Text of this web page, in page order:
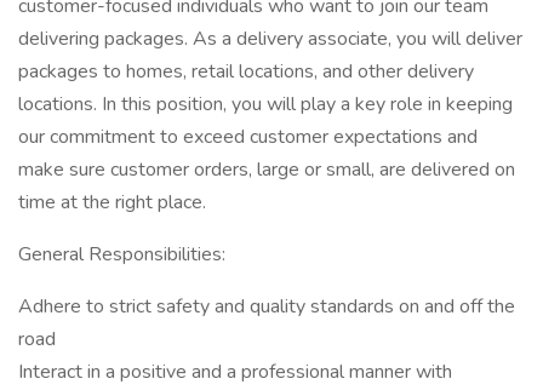
customer-focused individuals who want to join our team
delivering packages. As a delivery associate, you will deliver
packages to homes, retail locations, and other delivery
locations. In this position, you will play a key role in keeping
our commitment to exceed customer expectations and
make sure customer orders, large or small, are delivered on
time at the right place.
General Responsibilities:
Adhere to strict safety and quality standards on and off the
road
Interact in a positive and a professional manner with